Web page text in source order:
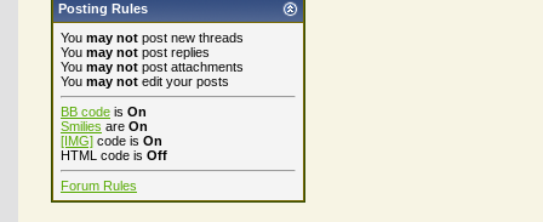
Posting Rules
You may not post new threads
You may not post replies
You may not post attachments
You may not edit your posts
BB code is On
Smilies are On
[IMG] code is On
HTML code is Off
Forum Rules